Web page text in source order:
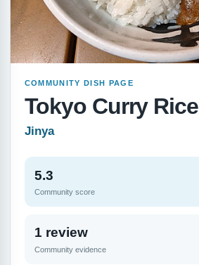
COMMUNITY DISH PAGE
Tokyo Curry Rice
Jinya
5.3
Community score
1 review
Community evidence